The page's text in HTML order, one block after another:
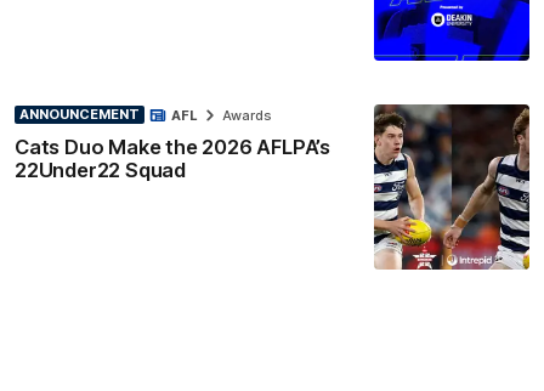
ANNOUNCEMENT
Cats Duo Make the 2026 AFLPA’s
22Under22 Squad
AFL Awards